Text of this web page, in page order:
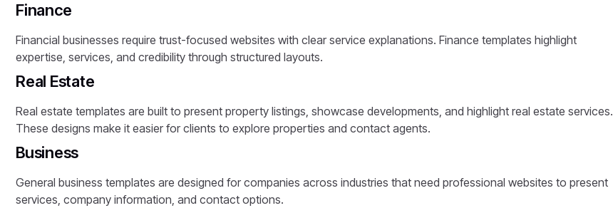
Finance
Financial businesses require trust-focused websites with clear service explanations. Finance templates highlight
expertise, services, and credibility through structured layouts.
Real Estate
Real estate templates are built to present property listings, showcase developments, and highlight real estate services.
These designs make it easier for clients to explore properties and contact agents.
Business
General business templates are designed for companies across industries that need professional websites to present
services, company information, and contact options.